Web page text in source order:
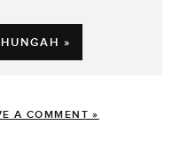
»
A COMMENT »